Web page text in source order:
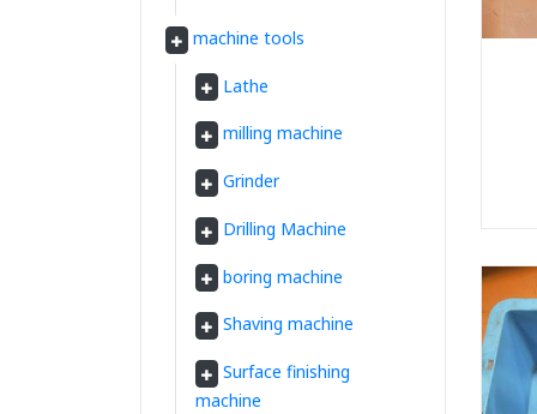
machine tools
Lathe
milling machine
Grinder
Drilling Machine
boring machine
Shaving machine
Surface finishing
machine